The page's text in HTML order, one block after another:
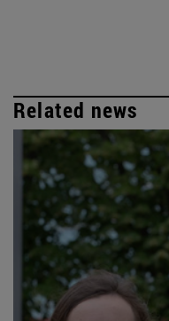
Related news